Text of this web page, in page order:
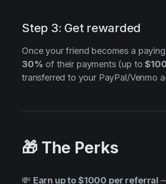
Step 3: Get rewarded
Once your friend becomes a
30% of their payments (up to
transferred to your PayPal/Venmo
🎁 The Perks
💸 Earn up to $1000 per referral